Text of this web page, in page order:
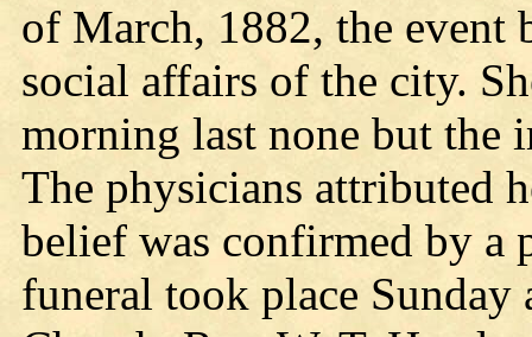
of March, 1882, the event
social affairs of the city.
morning last none but the
The physicians attributed
belief was confirmed by a
funeral took place